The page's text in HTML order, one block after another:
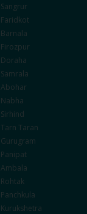
Sangrur
Faridkot
Barnala
Firozpur
Doraha
Samrala
Abohar
Nabha
Sirhind
Tarn Taran
Gurugram
Panipat
Ambala
Rohtak
Panchkula
Kurukshetra